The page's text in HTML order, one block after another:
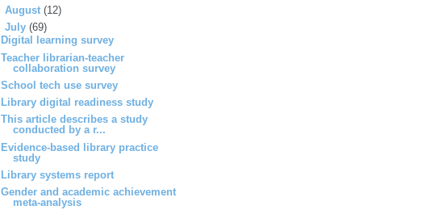
August (12)
July (69)
Digital learning survey
Teacher librarian-teacher
collaboration survey
School tech use survey
Library digital readiness study
This article describes a study
conducted by a r...
Evidence-based library practice
study
Library systems report
Gender and academic achievement
meta-analysis